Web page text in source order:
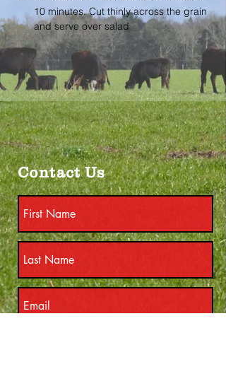
10 minutes. Cut thinly across the grain
and serve over salad
Contact Us